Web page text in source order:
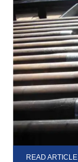
READ ARTICLE